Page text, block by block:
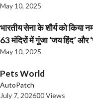
May 10, 2025
भारतीय सेना के शौर्य को किया
63 मंदिरों में गूंजा ‘जय हिंद’ और
May 10, 2025
Pets World
AutoPatch
July 7, 202600 Views